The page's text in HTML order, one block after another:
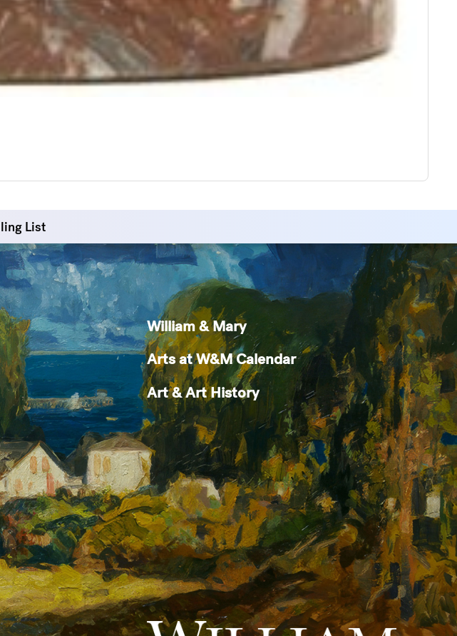
List
William & Mary
Arts at W&M Calendar
Art & Art History